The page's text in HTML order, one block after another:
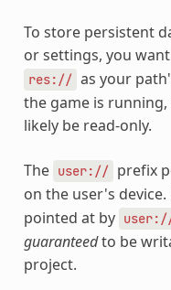
To store persistent
or settings, you
res:// as your
the game is
likely be read-only.
The user:// prefix
on the user's device.
pointed at by
guaranteedto be
project.